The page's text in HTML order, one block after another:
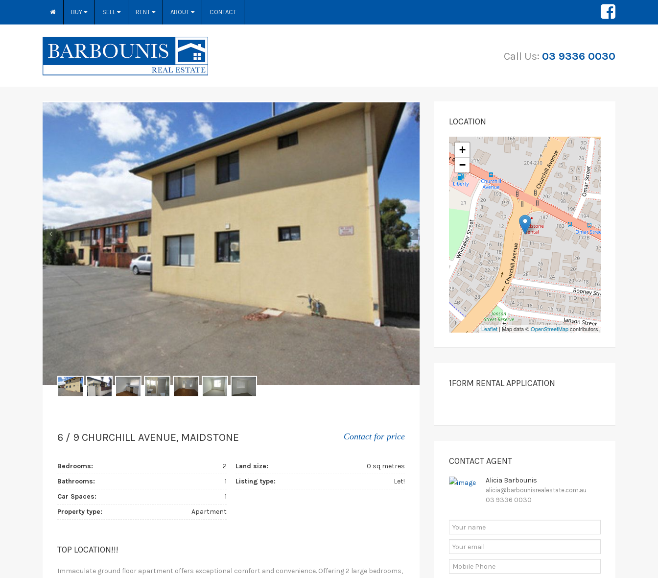
BUY SELL RENT ABOUT CONTACT
Call Us: 03 9336 0030
‹ ›
6 / 9 CHURCHILL AVENUE, MAIDSTONE Contact for price
Bedrooms:
2
Bathrooms:
1
Car Spaces:
1
Property type:
Apartment
Land size:
0 sq metres
Listing type:
Let!
TOP LOCATION!!!
Immaculate ground floor apartment offers exceptional comfort and convenience. Offering 2 large bedrooms,
LOCATION
+
−
Leaflet | Map data ©OpenStreetMapcontributors
1FORM RENTAL APPLICATION
CONTACT AGENT
Alicia Barbounis
alicia@barbounisrealestate.com.au
03 9336 0030